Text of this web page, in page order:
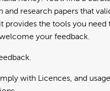
research papers that
provides the tools you
your feedback.
with Licences, and